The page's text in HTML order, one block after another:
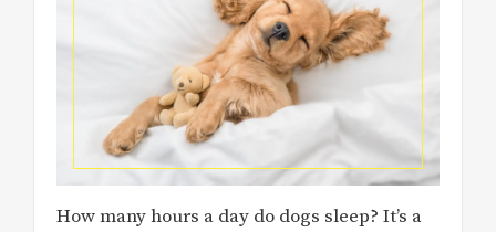
How many hours a day do dogs sleep? It’s a